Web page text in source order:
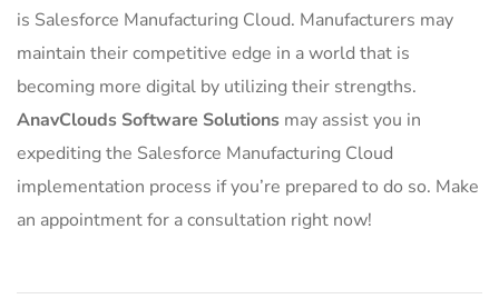
is Salesforce Manufacturing Cloud. Manufacturers may
maintain their competitive edge in a world that is
becoming more digital by utilizing their strengths.
AnavClouds Software Solutions may assist you in
expediting the Salesforce Manufacturing Cloud
implementation process if you’re prepared to do so. Make
an appointment for a consultation right now!